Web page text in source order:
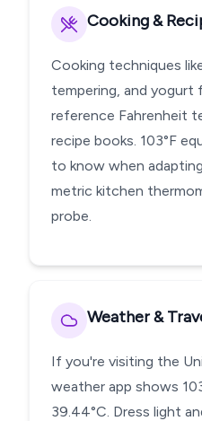
Cooking &
Cooking techniques
tempering, and
reference Fahrenheit
recipe books. 103°F
to know when
metric kitchen
probe.
Weather &
If you're visiting the
weather app shows
39.44°C. Dress light